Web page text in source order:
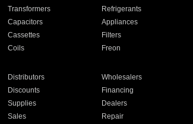
Transformers Refrigerants
Capacitors Appliances
Cassettes Filters
Coils Freon
Distributors Wholesalers
Discounts Financing
Supplies Dealers
Sales Repair